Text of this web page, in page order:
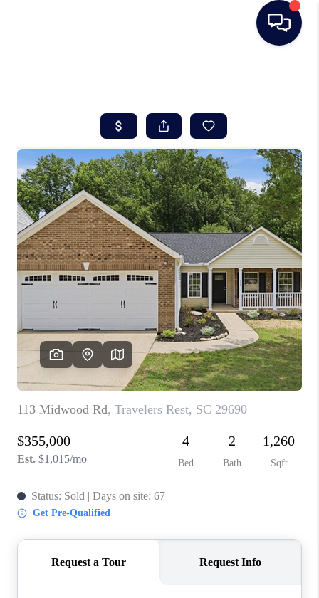
SEARCH LISTINGS
BUYING
SELLING
REAL ESTATE
CAREER DAY
FINANCING
HOME VALUE
WHO WE ARE
REVIEWS
CAREERS
ABOUT PLACE
CONNECT